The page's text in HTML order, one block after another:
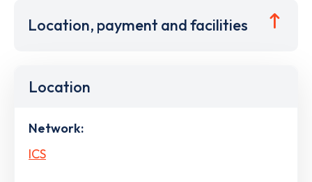
Location, payment and facilities
Location
Network:
ICS